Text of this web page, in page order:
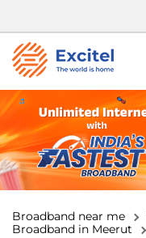
Broadband near me
Broadband in Meerut